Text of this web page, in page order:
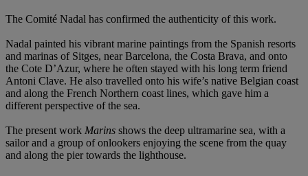
The Comité Nadal has confirmed the authenticity of this work.
Nadal painted his vibrant marine paintings from the Spanish resorts
and marinas of Sitges, near Barcelona, the Costa Brava, and onto
the Cote D’Azur, where he often stayed with his long term friend
Antoni Clave. He also travelled onto his wife’s native Belgian coast
and along the French Northern coast lines, which gave him a
different perspective of the sea.
The present work Marins shows the deep ultramarine sea, with a
sailor and a group of onlookers enjoying the scene from the quay
and along the pier towards the lighthouse.